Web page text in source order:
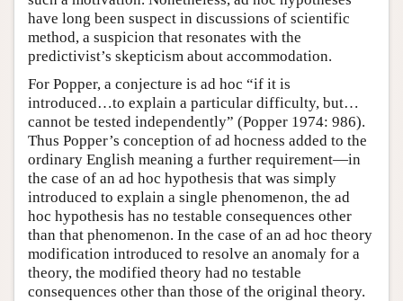
have long been suspect in discussions of scientific
method, a suspicion that resonates with the
predictivist’s skepticism about accommodation.
For Popper, a conjecture is ad hoc “if it is
introduced…to explain a particular difficulty, but…
cannot be tested independently” (Popper 1974: 986).
Thus Popper’s conception of ad hocness added to the
ordinary English meaning a further requirement—in
the case of an ad hoc hypothesis that was simply
introduced to explain a single phenomenon, the ad
hoc hypothesis has no testable consequences other
than that phenomenon. In the case of an ad hoc theory
modification introduced to resolve an anomaly for a
theory, the modified theory had no testable
consequences other than those of the original theory.